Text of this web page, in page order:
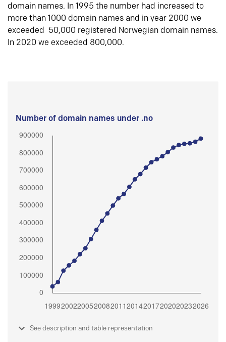
domain names. In 1995 the number had increased to
more than 1000 domain names and in year 2000 we
exceeded 50,000 registered Norwegian domain names.
In 2020 we exceeded 800,000.
Number of domain names under .no
See description and table representation